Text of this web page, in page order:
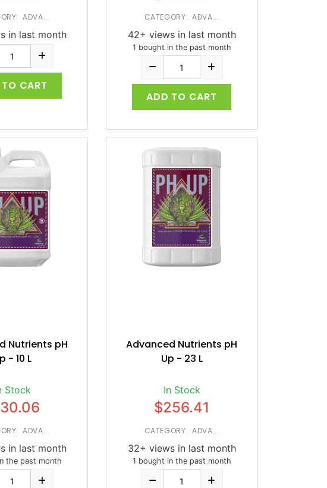
ADVA...
in last month
CART
CATEGORY: ADVA...
42+ views in last month
1 bought in the past month
ADD TO CART
Nutrients pH
- 10 L
Stock
ADVA...
in last month
the past month
Advanced Nutrients pH
Up - 23 L
In Stock
$256.41
CATEGORY: ADVA...
32+ views in last month
1 bought in the past month